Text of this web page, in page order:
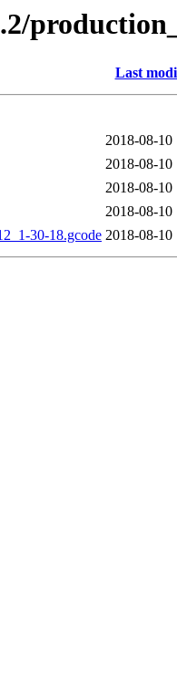
Last
2018-08-10
2018-08-10
2018-08-10
2018-08-10
30-18.gcode 2018-08-10